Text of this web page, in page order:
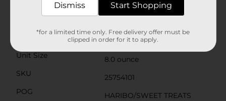
Product Form
Unit Size
8.0 ounce
SKU
25754101
POG
HARIBO/SWEET TREATS
Dismiss Start Shopping
*for a limited time only. Free delivery offer must be
clipped in order for it to apply.